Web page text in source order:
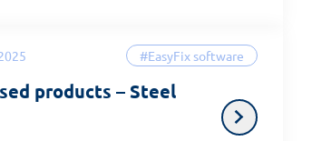
#EasyFix software
products – Steel